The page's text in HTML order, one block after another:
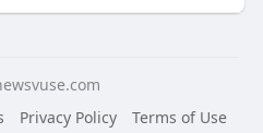
Privacy Policy
Terms of Use